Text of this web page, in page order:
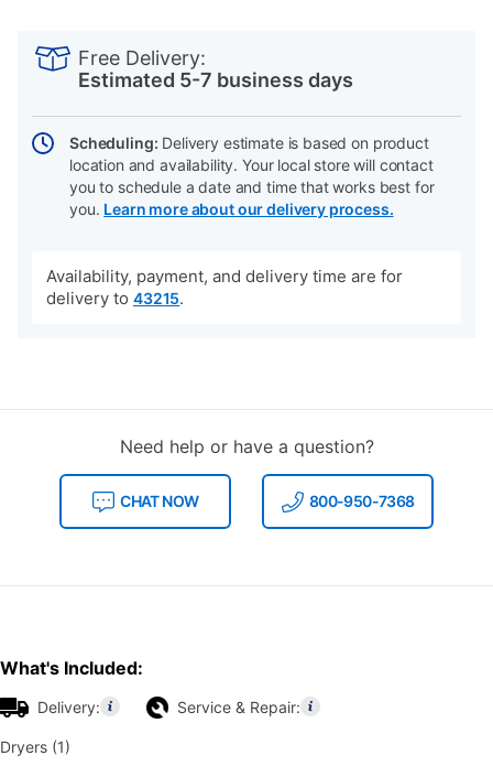
Actions
Free Delivery:
Estimated 5-7 business days
Scheduling: Delivery estimate is based on product
location and availability. Your local store will contact
you to schedule a date and time that works best for
you. Learn more about our delivery process.
Availability, payment, and delivery time are for
delivery to 43215.
Need help or have a question?
CHAT NOW 800-950-7368
What's Included:
Delivery: Service & Repair:
Dryers (1)